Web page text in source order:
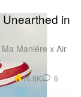
in
Maniére x Air
16.8K 6